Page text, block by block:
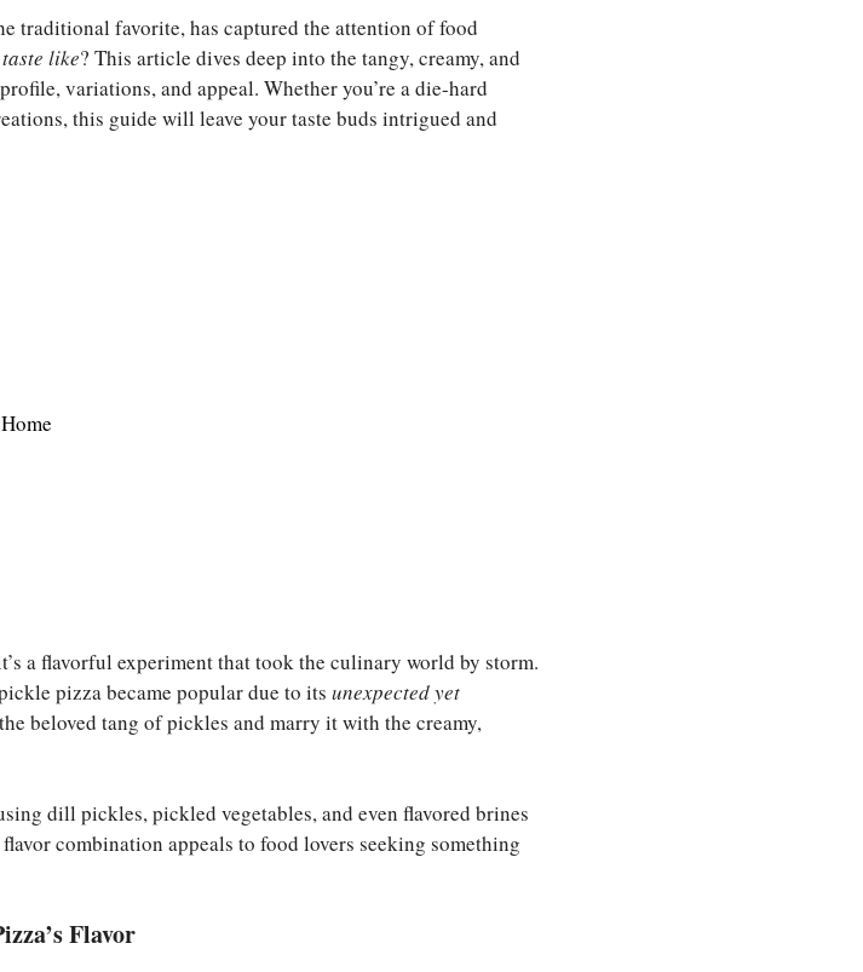
traditional favorite, has captured the attention of food
like? This article dives deep into the tangy, creamy, and
variations, and appeal. Whether you’re a die-hard
this guide will leave your taste buds intrigued and
a flavorful experiment that took the culinary world by storm.
pizza became popular due to its unexpected yet
beloved tang of pickles and marry it with the creamy,
dill pickles, pickled vegetables, and even flavored brines
combination appeals to food lovers seeking something
Flavor